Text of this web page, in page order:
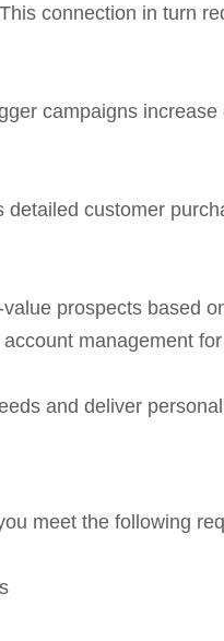
connection in turn
campaigns
customer
prospects based
management
and deliver
meet the following